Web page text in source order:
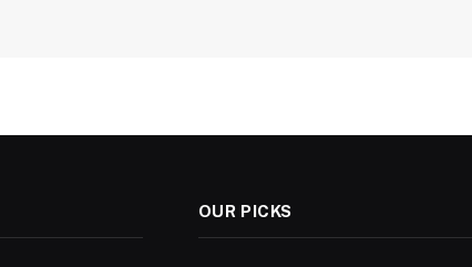
OUR PICKS